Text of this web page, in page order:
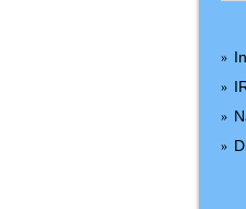
»
»
»
»